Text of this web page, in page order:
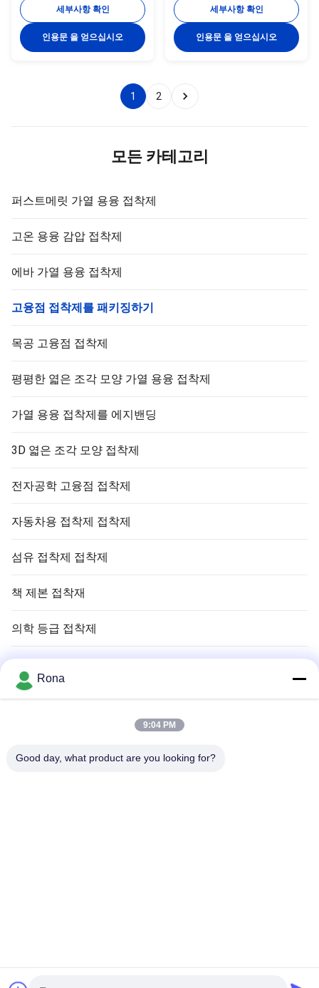
melt adhesive TPR-2206P for
adhesive tape is a
TPR(Thermoplastic Rubber)
synthetic rubber based hot melt
paper adhesive tape & foam ...
세부사항 확인
인용문 을 얻으십시오
adhesive tape is a
TPR(Thermoplastic Rubber)
synthetic rubber based hot melt
adhesive. TPR-2020JD is
세부사항 확인
인용문 을 얻으십시오
1 2
모든 카테고리
퍼스트메릿 가열 용융 접착제
고온 용융 감압 접착제
에바 가열 용융 접착제
고융점 접착제를 패키징하기
목공 고융점 접착제
평평한 엷은 조각 모양 가열 용융 접착제
가열 용융 접착제를 에지밴딩
3D 엷은 조각 모양 접착제
전자공학 고융점 접착제
자동차용 접착제 접착제
섬유 접착제 접착제
책 제본 접착재
의학 등급 접착제
장치 접착제
Rona
9:04 PM
Good day, what product are you looking for?